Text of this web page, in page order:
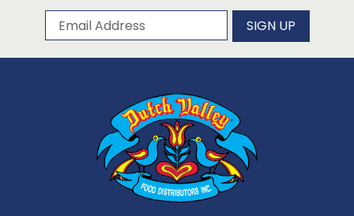
Subscribe to our newsletter
Email Address SIGN UP